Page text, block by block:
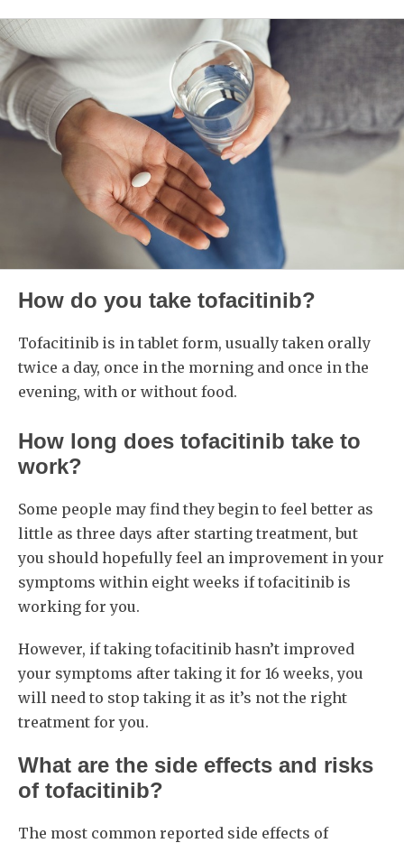
How do you take tofacitinib?
Tofacitinib is in tablet form, usually taken orally
twice a day, once in the morning and once in the
evening, with or without food.
How long does tofacitinib take to
work?
Some people may find they begin to feel better as
little as three days after starting treatment, but
you should hopefully feel an improvement in your
symptoms within eight weeks if tofacitinib is
working for you.
However, if taking tofacitinib hasn’t improved
your symptoms after taking it for 16 weeks, you
will need to stop taking it as it’s not the right
treatment for you.
What are the side effects and risks
of tofacitinib?
The most common reported side effects of